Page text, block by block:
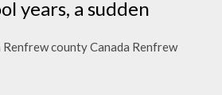
years, a sudden
county Canada Renfrew